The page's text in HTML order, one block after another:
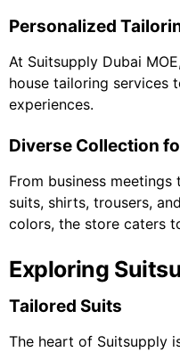
Personalized
At Suitsupply Dubai
house tailoring services
experiences.
Diverse Collection
From business
suits, shirts, trousers,
colors, the store caters
Exploring
Tailored Suits
The heart of Suitsupply